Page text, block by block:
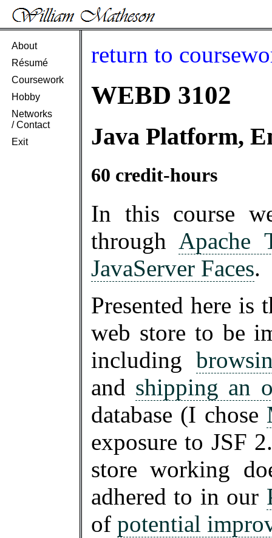
About
Résumé
Coursework
Hobby
Networks
/ Contact
Exit
return to
WEBD 3102
Java Platform,
60 credit-hours
In this course
through Apache
JavaServer Faces.
Presented here is
web store to be
including
and shipping an
database (I chose
exposure to JSF
store working
adhered to in our
of potential